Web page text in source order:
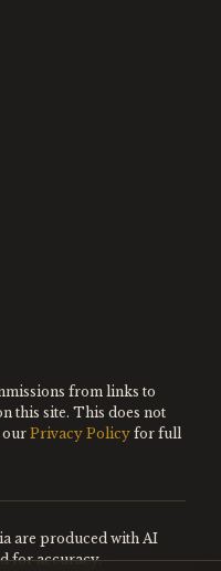
from links to
this site. This does not
our Privacy Policy for full
are produced with AI
for accuracy.